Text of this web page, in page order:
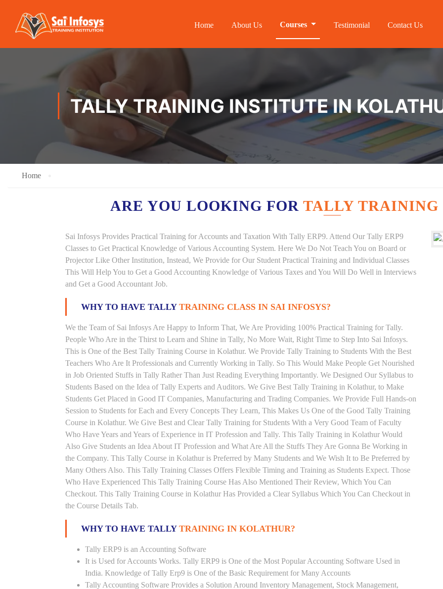
Home About Us Courses Testimonial Contact Us
TALLY TRAINING INSTITUTE IN
Home
ARE YOU LOOKING FOR TALLY
Sai Infosys Provides Practical Training for Accounts and Taxation With Tally ERP9. Attend Our Tally ERP9
Classes to Get Practical Knowledge of Various Accounting System. Here We Do Not Teach You on Board or
Projector Like Other Institution, Instead, We Provide for Our Student Practical Training and Individual Classes
This Will Help You to Get a Good Accounting Knowledge of Various Taxes and You Will Do Well in Interviews
and Get a Good Accountant Job.
WHY TO HAVE TALLY TRAINING CLASS IN SAI INFOSYS?
We the Team of Sai Infosys Are Happy to Inform That, We Are Providing 100% Practical Training for Tally.
People Who Are in the Thirst to Learn and Shine in Tally, No More Wait, Right Time to Step Into Sai Infosys.
This is One of the Best Tally Training Course in Kolathur. We Provide Tally Training to Students With the Best
Teachers Who Are It Professionals and Currently Working in Tally. So This Would Make People Get Nourished
in Job Oriented Stuffs in Tally Rather Than Just Reading Everything Importantly. We Designed Our Syllabus to
Students Based on the Idea of Tally Experts and Auditors. We Give Best Tally Training in Kolathur, to Make
Students Get Placed in Good IT Companies, Manufacturing and Trading Companies. We Provide Full Hands-on
Session to Students for Each and Every Concepts They Learn, This Makes Us One of the Good Tally Training
Course in Kolathur. We Give Best and Clear Tally Training for Students With a Very Good Team of Faculty
Who Have Years and Years of Experience in IT Profession and Tally. This Tally Training in Kolathur Would
Also Give Students an Idea About IT Profession and What Are All the Stuffs They Are Gonna Be Working in
the Company. This Tally Course in Kolathur is Preferred by Many Students and We Wish It to Be Preferred by
Many Others Also. This Tally Training Classes Offers Flexible Timing and Training as Students Expect. Those
Who Have Experienced This Tally Training Course Has Also Mentioned Their Review, Which You Can
Checkout. This Tally Training Course in Kolathur Has Provided a Clear Syllabus Which You Can Checkout in
the Course Details Tab.
WHY TO HAVE TALLY TRAINING IN KOLATHUR?
Tally ERP9 is an Accounting Software
It is Used for Accounts Works. Tally ERP9 is One of the Most Popular Accounting Software Used in
India. Knowledge of Tally Erp9 is One of the Basic Requirement for Many Accounts
Tally Accounting Software Provides a Solution Around Inventory Management, Stock Management,